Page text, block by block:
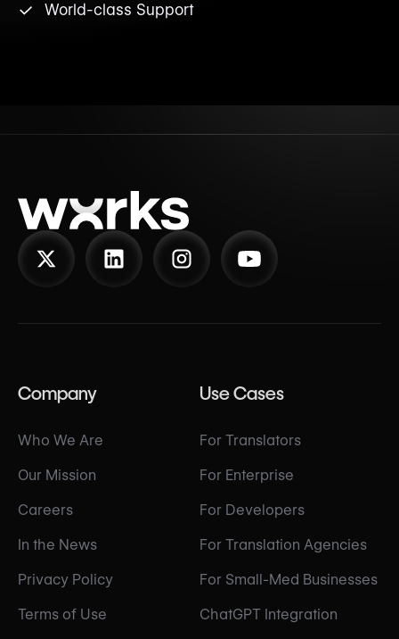
World-class Support
Company
Who We Are
Our Mission
Careers
In the News
Privacy Policy
Terms of Use
Use Cases
For Translators
For Enterprise
For Developers
For Translation Agencies
For Small-Med Businesses
ChatGPT Integration